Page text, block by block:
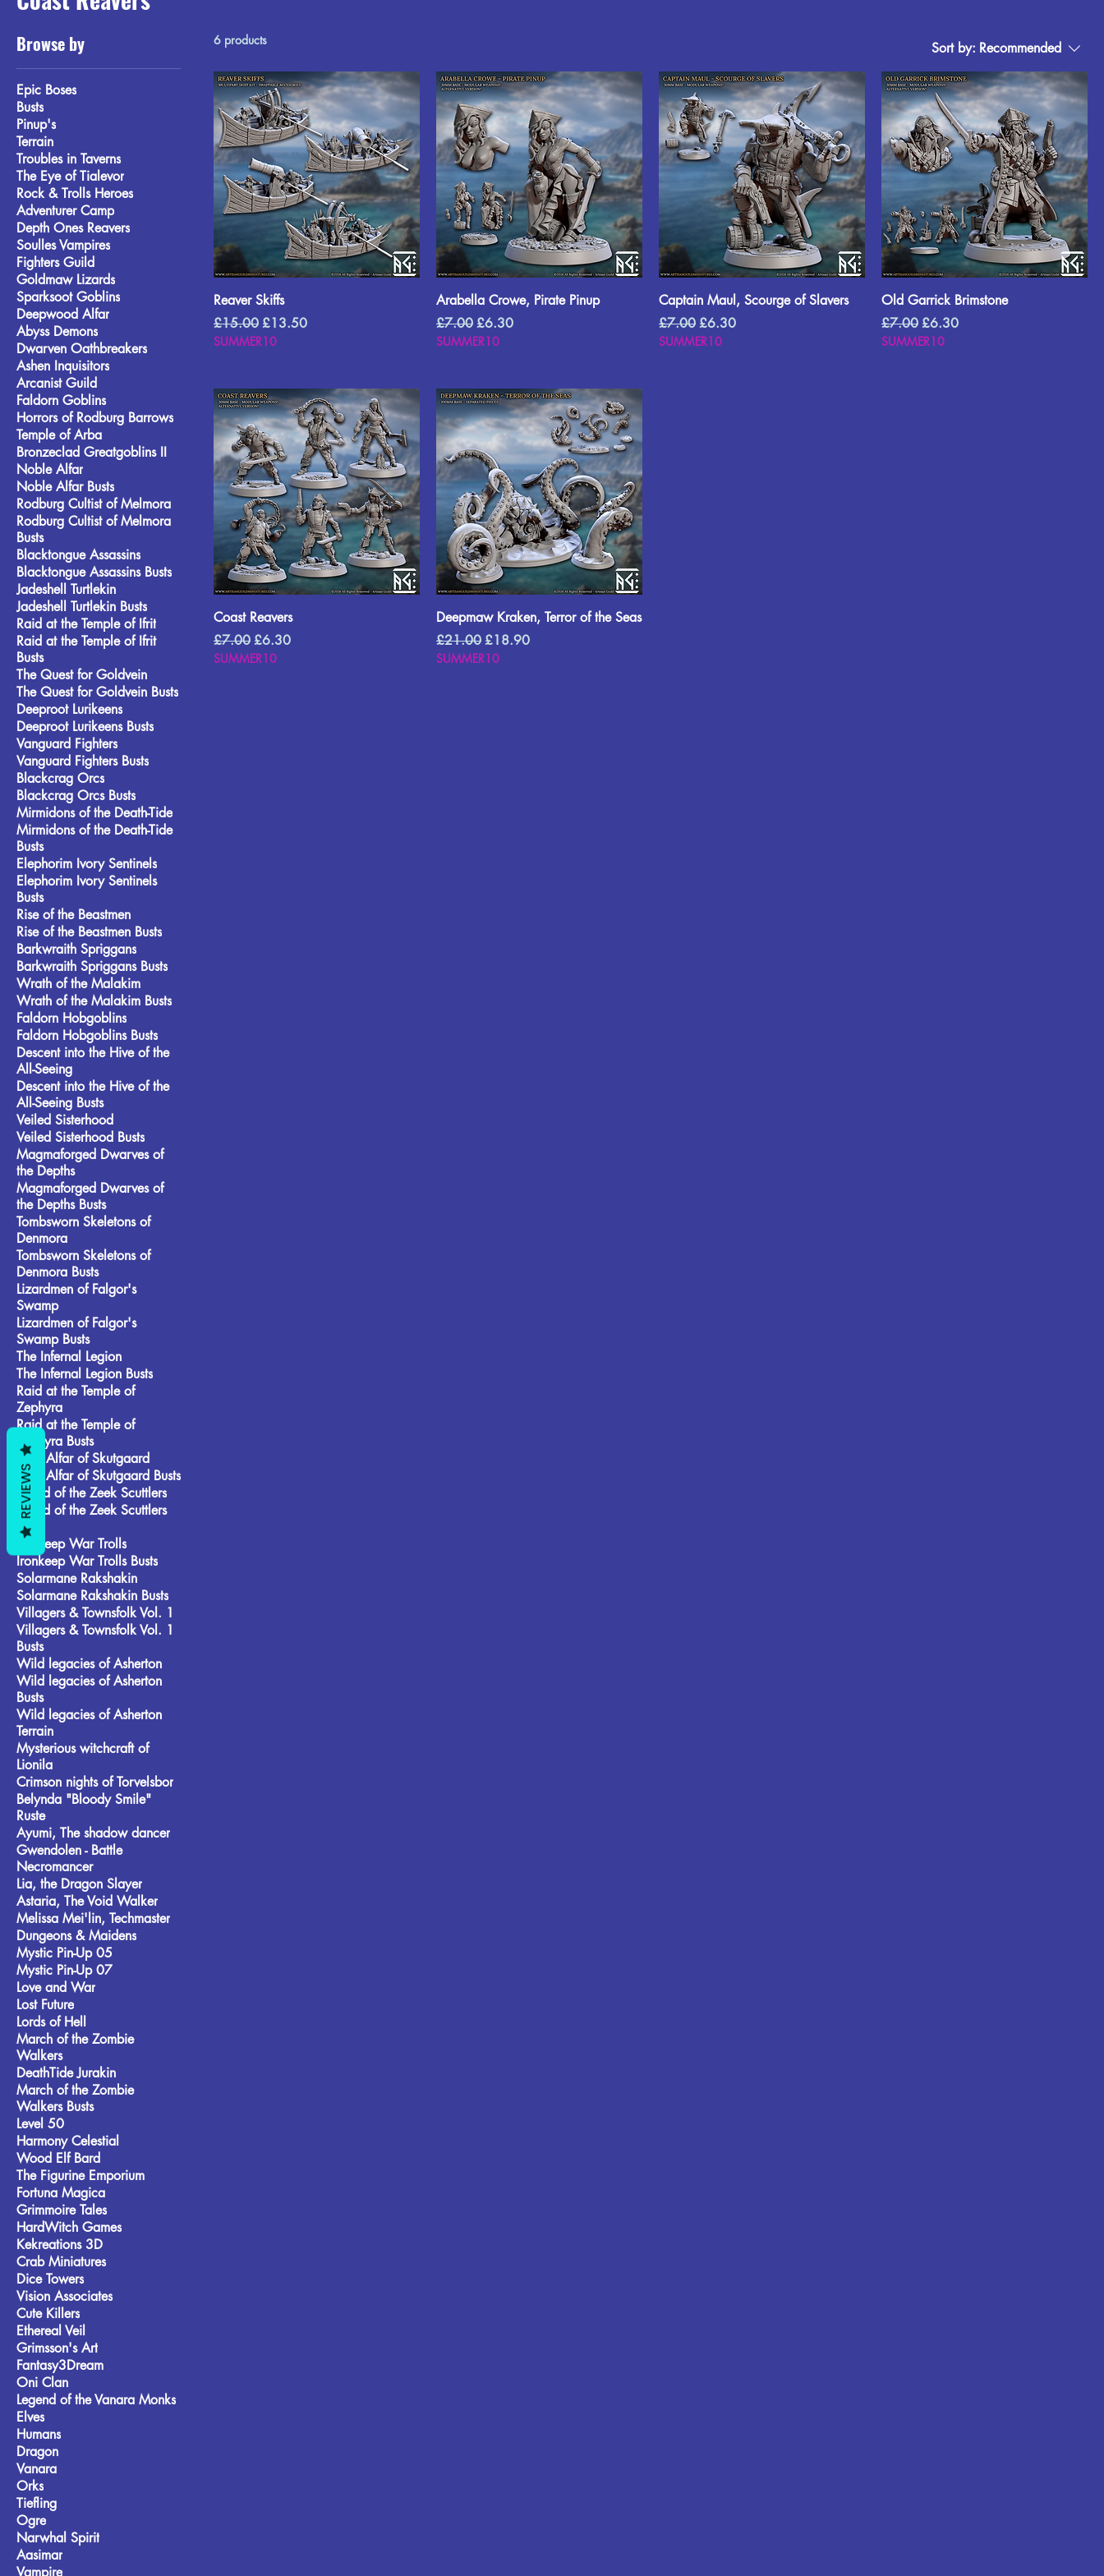
Browse by
Epic Boses
Busts
Pinup's
Terrain
Troubles in Taverns
The Eye of Tialevor
Rock & Trolls Heroes
Adventurer Camp
Depth Ones Reavers
Soulles Vampires
Fighters Guild
Goldmaw Lizards
Sparksoot Goblins
Deepwood Alfar
Abyss Demons
Dwarven Oathbreakers
Ashen Inquisitors
Arcanist Guild
Faldorn Goblins
Horrors of Rodburg Barrows
Temple of Arba
Bronzeclad Greatgoblins II
Noble Alfar
Noble Alfar Busts
Rodburg Cultist of Melmora
Rodburg Cultist of Melmora
Busts
Blacktongue Assassins
Blacktongue Assassins Busts
Jadeshell Turtlekin
Jadeshell Turtlekin Busts
Raid at the Temple of Ifrit
Raid at the Temple of Ifrit
Busts
The Quest for Goldvein
The Quest for Goldvein Busts
Deeproot Lurikeens
Deeproot Lurikeens Busts
Vanguard Fighters
Vanguard Fighters Busts
Blackcrag Orcs
Blackcrag Orcs Busts
Mirmidons of the Death-Tide
Mirmidons of the Death-Tide
Busts
Elephorim Ivory Sentinels
Elephorim Ivory Sentinels
Busts
Rise of the Beastmen
Rise of the Beastmen Busts
Barkwraith Spriggans
Barkwraith Spriggans Busts
Wrath of the Malakim
Wrath of the Malakim Busts
Faldorn Hobgoblins
Faldorn Hobgoblins Busts
Descent into the Hive of the
All-Seeing
Descent into the Hive of the
All-Seeing Busts
Veiled Sisterhood
Veiled Sisterhood Busts
Magmaforged Dwarves of
the Depths
Magmaforged Dwarves of
the Depths Busts
Tombsworn Skeletons of
Denmora
Tombsworn Skeletons of
Denmora Busts
Lizardmen of Falgor's
Swamp
Lizardmen of Falgor's
Swamp Busts
The Infernal Legion
The Infernal Legion Busts
Raid at the Temple of
Zephyra
Raid at the Temple of
Zephyra Busts
Frost Alfar of Skutgaard
Frost Alfar of Skutgaard Busts
Brood of the Zeek Scuttlers
Brood of the Zeek Scuttlers
Busts
Ironkeep War Trolls
Ironkeep War Trolls Busts
Solarmane Rakshakin
Solarmane Rakshakin Busts
Villagers & Townsfolk Vol. 1
Villagers & Townsfolk Vol. 1
Busts
Wild legacies of Asherton
Wild legacies of Asherton
Busts
Wild legacies of Asherton
Terrain
Mysterious witchcraft of
Lionila
Crimson nights of Torvelsbor
Belynda "Bloody Smile"
Ruste
Ayumi, The shadow dancer
Gwendolen - Battle
Necromancer
Lia, the Dragon Slayer
Astaria, The Void Walker
Melissa Mei'lin, Techmaster
Dungeons & Maidens
Mystic Pin-Up 05
Mystic Pin-Up 07
Love and War
Lost Future
Lords of Hell
March of the Zombie
Walkers
DeathTide Jurakin
March of the Zombie
Walkers Busts
Level 50
Harmony Celestial
Wood Elf Bard
The Figurine Emporium
Fortuna Magica
Grimmoire Tales
HardWitch Games
Kekreations 3D
Crab Miniatures
Dice Towers
Vision Associates
Cute Killers
Ethereal Veil
Grimsson's Art
Fantasy3Dream
Oni Clan
Legend of the Vanara Monks
Elves
Humans
Dragon
Vanara
Orks
Tiefling
Ogre
Narwhal Spirit
Aasimar
Vampire
6 products Sort by: Recommended
Reaver Skiffs
Regular Price
£15.00 Sale Price
£13.50
SUMMER10
Arabella Crowe, Pirate Pinup
Regular Price
£7.00 Sale Price
£6.30
SUMMER10
Captain Maul, Scourge of Slavers
Regular Price
£7.00 Sale Price
£6.30
SUMMER10
Old Garrick Brimstone
Regular Price
£7.00 Sale Price
£6.30
SUMMER10
Coast Reavers
Regular Price
£7.00 Sale Price
£6.30
SUMMER10
Deepmaw Kraken, Terror of the Seas
Regular Price
£21.00 Sale Price
£18.90
SUMMER10
REVIEWS